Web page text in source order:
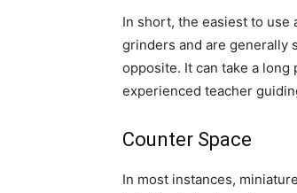
In short, the easiest to use
grinders and are generally
opposite. It can take a
experienced teacher
Counter Space
In most instances,